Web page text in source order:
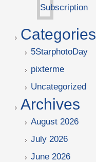
Categories
5StarphotoDay
pixterme
Uncategorized
Archives
August 2026
July 2026
June 2026